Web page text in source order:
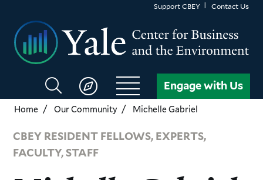
main
content
Support CBEY Contact Us
Search
CBEY
Engage with Us
Home Our Community Michelle Gabriel
CBEY RESIDENT FELLOWS, EXPERTS,
FACULTY, STAFF